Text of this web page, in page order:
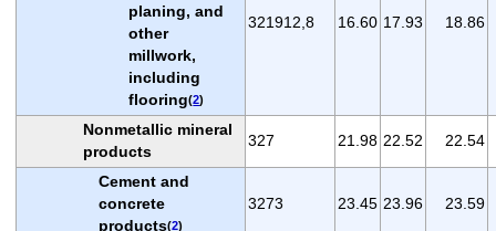
planing, and
other
millwork,
including
flooring(2)
321912,8 16.60 17.93 18.86
Nonmetallic mineral
products
327 21.98 22.52 22.54
Cement and
concrete
products(2)
3273 23.45 23.96 23.59